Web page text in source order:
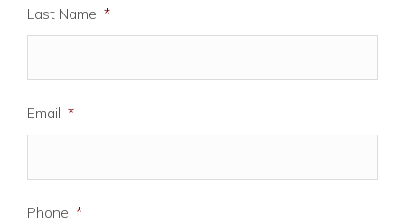
Last Name *
Email *
Phone *